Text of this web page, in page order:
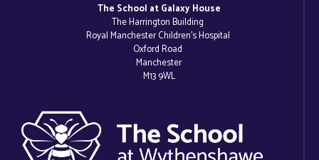
The School at Galaxy House
The Harrington Building
Royal Manchester Children’s Hospital
Oxford Road
Manchester
M13 9WL